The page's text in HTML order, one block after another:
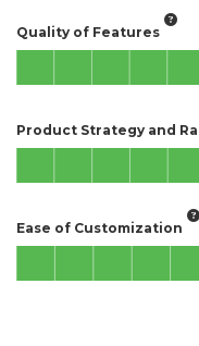
Quality of Features
Product Strategy and
Ease of Customization